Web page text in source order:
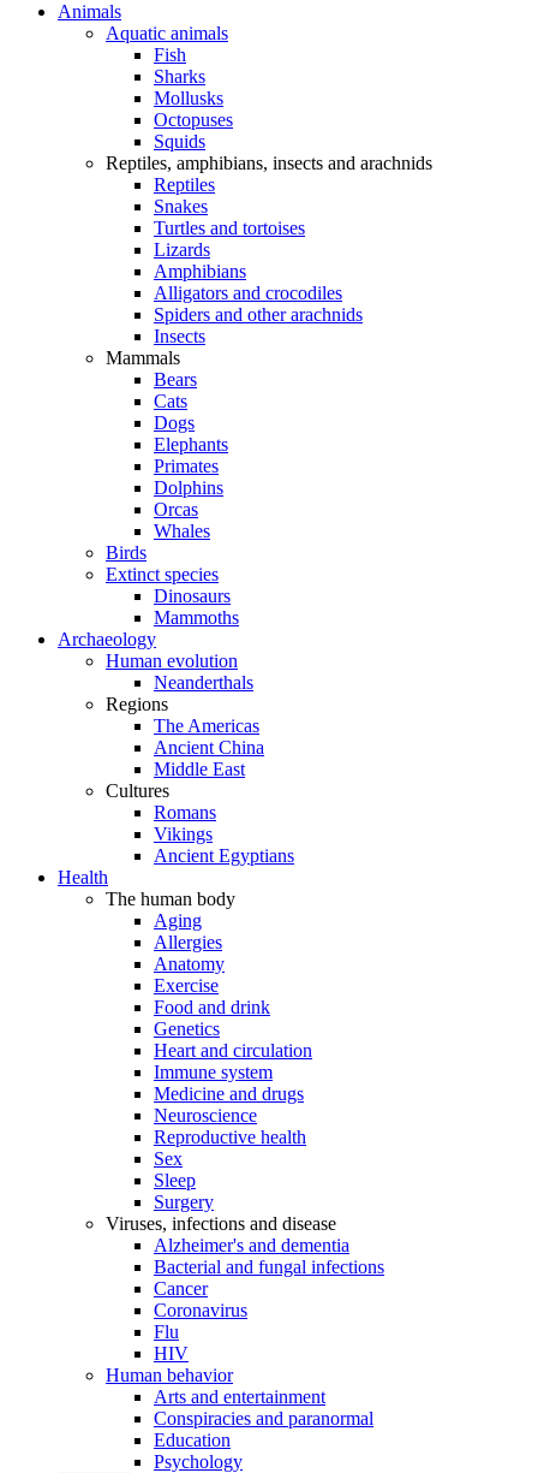
Animals
Aquatic animals
Fish
Sharks
Mollusks
Octopuses
Squids
Reptiles, amphibians, insects and arachnids
Reptiles
Snakes
Turtles and tortoises
Lizards
Amphibians
Alligators and crocodiles
Spiders and other arachnids
Insects
Mammals
Bears
Cats
Dogs
Elephants
Primates
Dolphins
Orcas
Whales
Birds
Extinct species
Dinosaurs
Mammoths
Archaeology
Human evolution
Neanderthals
Regions
The Americas
Ancient China
Middle East
Cultures
Romans
Vikings
Ancient Egyptians
Health
The human body
Aging
Allergies
Anatomy
Exercise
Food and drink
Genetics
Heart and circulation
Immune system
Medicine and drugs
Neuroscience
Reproductive health
Sex
Sleep
Surgery
Viruses, infections and disease
Alzheimer's and dementia
Bacterial and fungal infections
Cancer
Coronavirus
Flu
HIV
Human behavior
Arts and entertainment
Conspiracies and paranormal
Education
Psychology